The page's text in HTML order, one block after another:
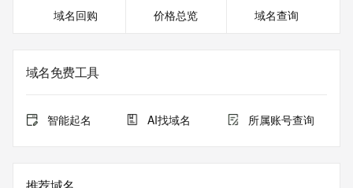
currently set to expire. This date does not necessarily reflect
sponsoring
registrar.  Users may consult the sponsoring registrar's
view the registrar's reported date of expiration for this
registration.
our Whois
域名回购 价格总览 域名查询
域名免费工具
智能起名 AI找域名 所属账号查询